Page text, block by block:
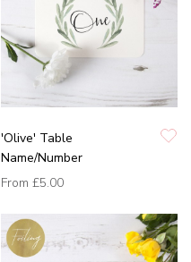
'Olive' Table
Name/Number
From £5.00